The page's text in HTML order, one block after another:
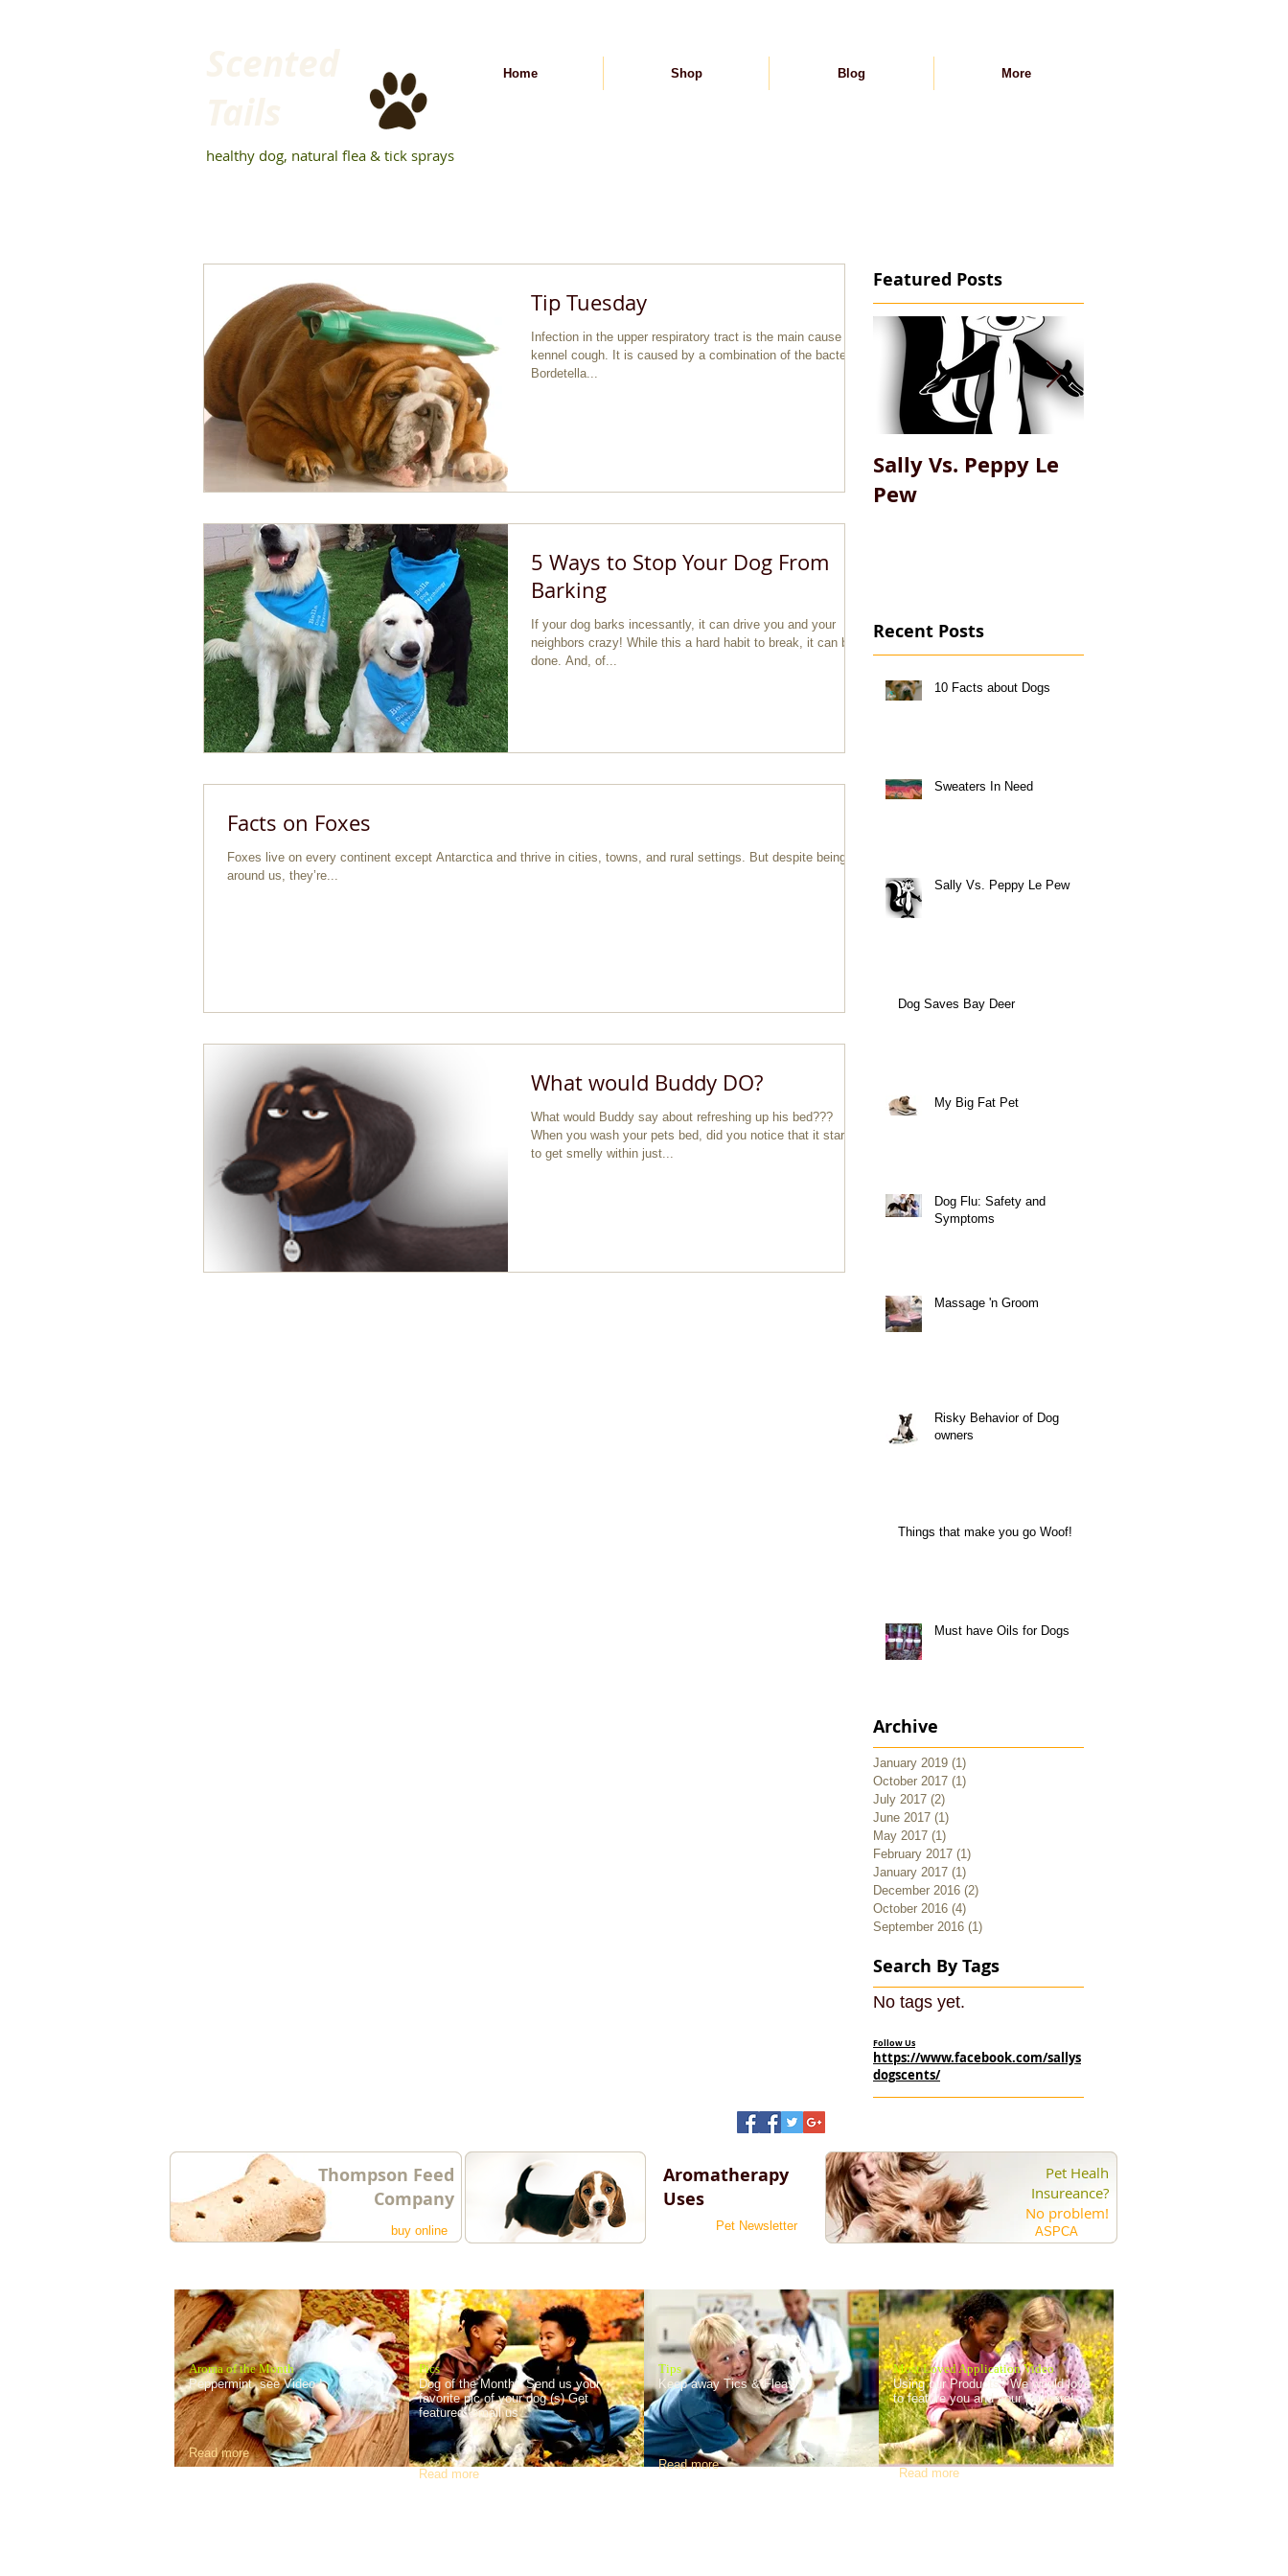
healthy dog, natural flea & tick sprays
Home Shop Blog More
Tip Tuesday
Infection in the upper respiratory tract is the main cause of
kennel cough. It is caused by a combination of the bacteria-
Bordetella...
5 Ways to Stop Your Dog From
Barking
If your dog barks incessantly, it can drive you and your
neighbors crazy! While this a hard habit to break, it can be
done. And, of...
Facts on Foxes
Foxes live on every continent except Antarctica and thrive in cities, towns, and rural settings. But despite being all
around us, they’re...
What would Buddy DO?
What would Buddy say about refreshing up his bed???
When you wash your pets bed, did you notice that it starts
to get smelly within just...
Featured Posts
Sally Vs. Peppy Le
Pew
Recent Posts
10 Facts about Dogs
Sweaters In Need
Sally Vs. Peppy Le Pew
Dog Saves Bay Deer
My Big Fat Pet
Dog Flu: Safety and
Symptoms
Massage 'n Groom
Risky Behavior of Dog
owners
Things that make you go Woof!
Must have Oils for Dogs
Archive
January 2019 (1)
October 2017 (1)
July 2017 (2)
June 2017 (1)
May 2017 (1)
February 2017 (1)
January 2017 (1)
December 2016 (2)
October 2016 (4)
September 2016 (1)
Search By Tags
No tags yet.
Follow Us
https://www.facebook.com/sallys
dogscents/
Thompson Feed
Company
buy online
Aromatherapy
Uses
Pet Newsletter
Pet Healh
Insureance?
No problem!
ASPCA
Aroma of the Month
Peppermint see Video !
Pics
Dog of the Month! Send us your
favorite pic of your dog (s) Get
featured. email us
Read more
Read more
Tips
Keep away Tics & Fleas
Read more
Most Loved Application Video
Using our Products? We would love
to feature you and your pet here!
Read more